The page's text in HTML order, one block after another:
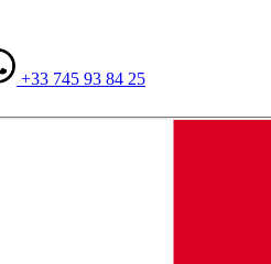
+33 745 93 84 25